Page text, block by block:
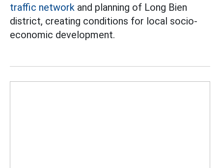
traffic network and planning of Long Bien
district, creating conditions for local socio-
economic development.